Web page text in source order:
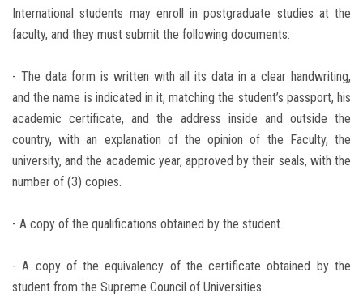
International students may enroll in postgraduate studies at the
faculty, and they must submit the following documents:
- The data form is written with all its data in a clear handwriting,
and the name is indicated in it, matching the student’s passport, his
academic certificate, and the address inside and outside the
country, with an explanation of the opinion of the Faculty, the
university, and the academic year, approved by their seals, with the
number of (3) copies.
- A copy of the qualifications obtained by the student.
- A copy of the equivalency of the certificate obtained by the
student from the Supreme Council of Universities.